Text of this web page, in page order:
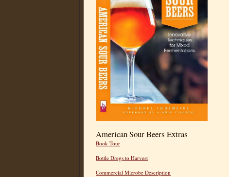
American Sour Beers Extras
Book Tour
Bottle Dregs to Harvest
Commercial Microbe Description